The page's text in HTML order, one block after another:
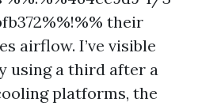
their
airflow. I’ve visible
using a third after a
platforms, the